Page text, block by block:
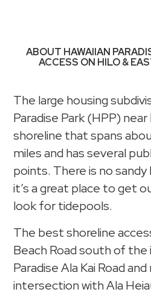
ABOUT HAWAIIAN
ACCESS ON HILO &
The large housing
Paradise Park (HPP)
shoreline that spans
miles and has several
points. There is no
it’s a great place to get
look for tidepools.
The best shoreline
Beach Road south of
Paradise Ala Kai Road
intersection with Ala